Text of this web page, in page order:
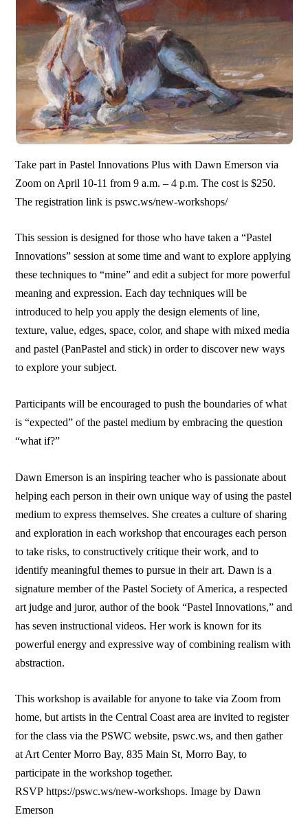
Take part in Pastel Innovations Plus with Dawn Emerson via
Zoom on April 10-11 from 9 a.m. – 4 p.m. The cost is $250.
The registration link is pswc.ws/new-workshops/
This session is designed for those who have taken a “Pastel
Innovations” session at some time and want to explore applying
these techniques to “mine” and edit a subject for more powerful
meaning and expression. Each day techniques will be
introduced to help you apply the design elements of line,
texture, value, edges, space, color, and shape with mixed media
and pastel (PanPastel and stick) in order to discover new ways
to explore your subject.
Participants will be encouraged to push the boundaries of what
is “expected” of the pastel medium by embracing the question
“what if?”
Dawn Emerson is an inspiring teacher who is passionate about
helping each person in their own unique way of using the pastel
medium to express themselves. She creates a culture of sharing
and exploration in each workshop that encourages each person
to take risks, to constructively critique their work, and to
identify meaningful themes to pursue in their art. Dawn is a
signature member of the Pastel Society of America, a respected
art judge and juror, author of the book “Pastel Innovations,” and
has seven instructional videos. Her work is known for its
powerful energy and expressive way of combining realism with
abstraction.
This workshop is available for anyone to take via Zoom from
home, but artists in the Central Coast area are invited to register
for the class via the PSWC website, pswc.ws, and then gather
at Art Center Morro Bay, 835 Main St, Morro Bay, to
participate in the workshop together.
RSVP https://pswc.ws/new-workshops. Image by Dawn
Emerson